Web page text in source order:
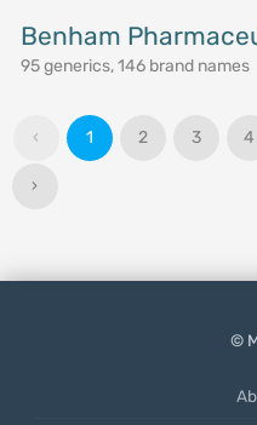
Benham
95 generics, 146 brand names
‹ 1 2 3 4
›
©